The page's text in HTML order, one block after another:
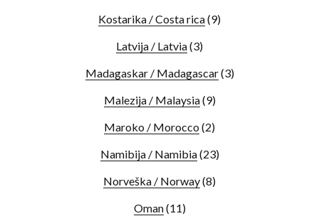
Kostarika / Costa rica(9)
Latvija / Latvia(3)
Madagaskar / Madagascar(3)
Malezija / Malaysia(9)
Maroko / Morocco (2)
Namibija / Namibia(23)
Norveška / Norway(8)
Oman(11)